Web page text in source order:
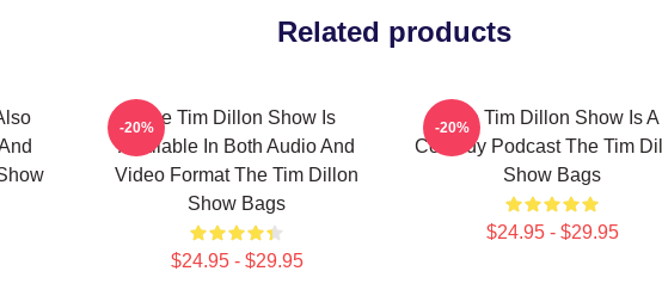
Related products
The Tim Dillon Show Is
Available In Both Audio And
Video Format The Tim Dillon
Show Bags
$24.95 - $29.95
-20%
The Tim Dillon Show Is A
Comedy Podcast The Tim
Show Bags
$24.95 - $29.95
-20%